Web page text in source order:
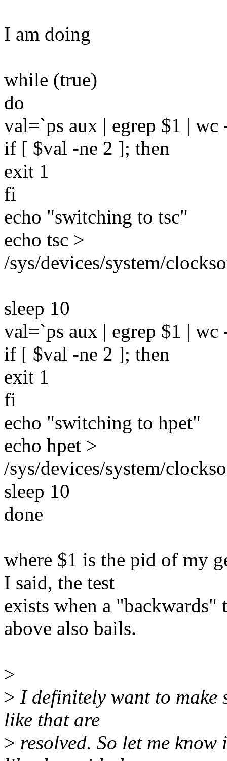
I am doing
while (true)
do
val=`ps aux | egrep $1 | wc
if [ $val -ne 2 ]; then
exit 1
fi
echo "switching to tsc"
echo tsc >
/sys/devices/system/
sleep 10
val=`ps aux | egrep $1 | wc
if [ $val -ne 2 ]; then
exit 1
fi
echo "switching to hpet"
echo hpet >
/sys/devices/system/
sleep 10
done
where $1 is the pid of my
I said, the test
exists when a "backwards"
above also bails.
>
> I definitely want to make
like that are
> resolved. So let me